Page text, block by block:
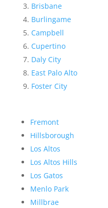
Brisbane
Burlingame
Campbell
Cupertino
Daly City
East Palo Alto
Foster City
Fremont
Hillsborough
Los Altos
Los Altos Hills
Los Gatos
Menlo Park
Millbrae